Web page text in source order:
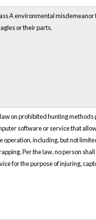
A environmental misdemeanor
or their parts.
on prohibited hunting
software or service that
operation, including, but not
Per the law, no person
for the purpose of injuring,